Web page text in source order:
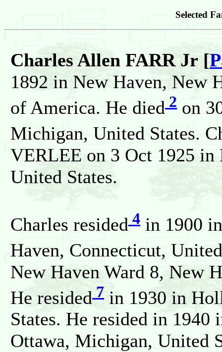
Selected
Charles Allen FARR Jr [
1892 in New Haven, New
of America. He died 2 on
Michigan, United States.
VERLEE on 3 Oct 1925
United States.
Charles resided 4 in 1900
Haven, Connecticut,
New Haven Ward 8, New
He resided7 in 1930 in
States. He resided in
Ottawa, Michigan, United